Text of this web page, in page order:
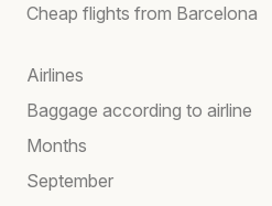
Cheap flights from Barcelona
Airlines
Baggage according to airline
Months
September